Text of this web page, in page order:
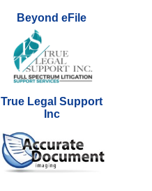
Beyond eFile
True Legal Support
Inc